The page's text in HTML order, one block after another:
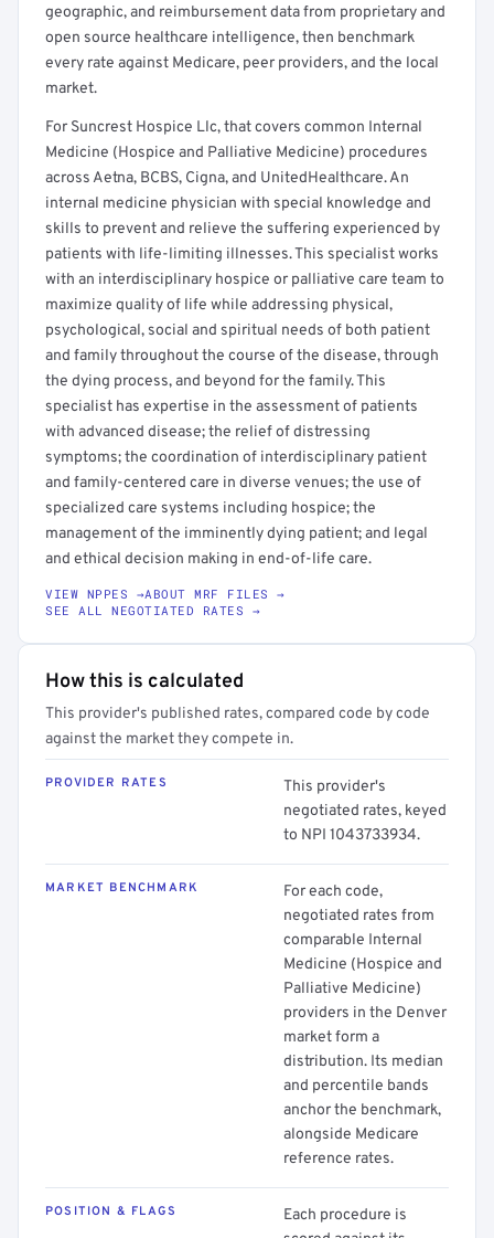
geographic, and reimbursement data from proprietary and
open source healthcare intelligence, then benchmark
every rate against Medicare, peer providers, and the local
market.
For Suncrest Hospice Llc, that covers common Internal
Medicine (Hospice and Palliative Medicine) procedures
across Aetna, BCBS, Cigna, and UnitedHealthcare. An
internal medicine physician with special knowledge and
skills to prevent and relieve the suffering experienced by
patients with life-limiting illnesses. This specialist works
with an interdisciplinary hospice or palliative care team to
maximize quality of life while addressing physical,
psychological, social and spiritual needs of both patient
and family throughout the course of the disease, through
the dying process, and beyond for the family. This
specialist has expertise in the assessment of patients
with advanced disease; the relief of distressing
symptoms; the coordination of interdisciplinary patient
and family-centered care in diverse venues; the use of
specialized care systems including hospice; the
management of the imminently dying patient; and legal
and ethical decision making in end-of-life care.
VIEW NPPES →ABOUT MRF FILES →
SEE ALL NEGOTIATED RATES →
How this is calculated
This provider's published rates, compared code by code
against the market they compete in.
PROVIDER RATES
This provider's
negotiated rates, keyed
to NPI 1043733934.
MARKET BENCHMARK
For each code,
negotiated rates from
comparable Internal
Medicine (Hospice and
Palliative Medicine)
providers in the Denver
market form a
distribution. Its median
and percentile bands
anchor the benchmark,
alongside Medicare
reference rates.
POSITION & FLAGS
Each procedure is